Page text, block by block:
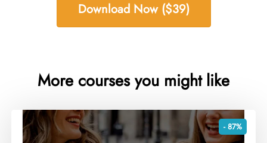
Download Now ($39)
More courses you might like
- 87%